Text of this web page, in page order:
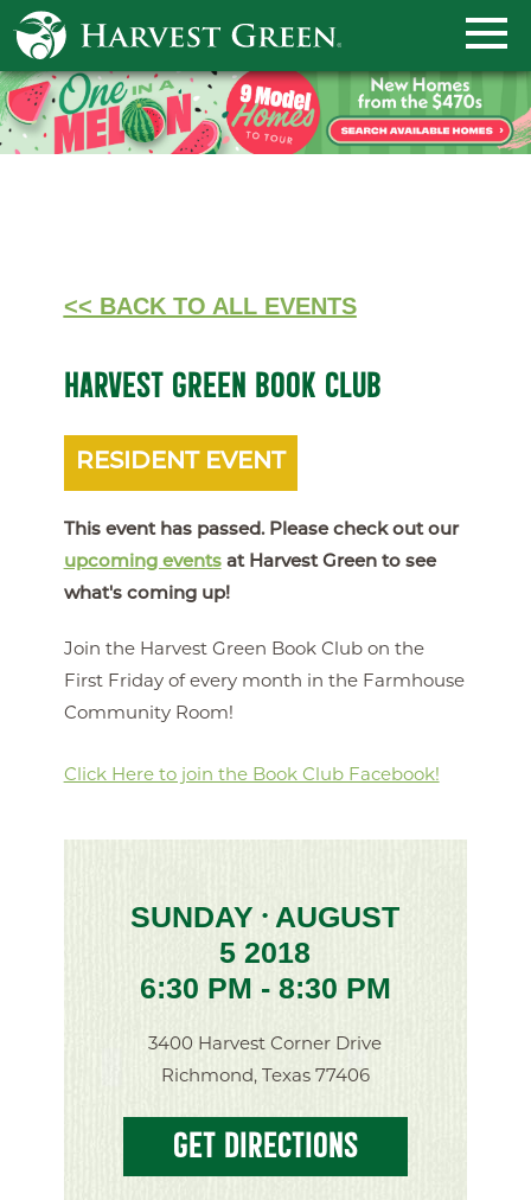
<< BACK TO ALL EVENTS
HARVEST GREEN BOOK CLUB
RESIDENT EVENT
This event has passed. Please check out our
upcoming eventsat Harvest Green to see
what's coming up!
Join the Harvest Green Book Club on the
First Friday of every month in the Farmhouse
Community Room!
Click Here to join the Book Club Facebook!
SUNDAY• AUGUST
5 2018
6:30 PM - 8:30 PM
3400 Harvest Corner Drive
Richmond, Texas 77406
GET DIRECTIONS